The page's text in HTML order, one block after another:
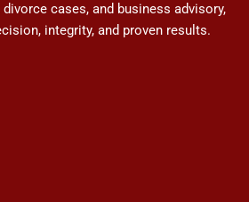
cases, and business advisory,
integrity, and proven results.